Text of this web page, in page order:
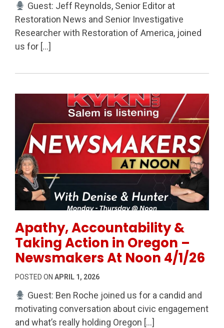
Guest: Jeff Reynolds, Senior Editor at
Restoration News and Senior Investigative
Researcher with Restoration of America, joined
us for […]
Apathy, Accountability &
Taking Action in Oregon –
Newsmakers At Noon 4/1/26
POSTED ON APRIL 1, 2026
Guest: Ben Roche joined us for a candid and
motivating conversation about civic engagement
and what’s really holding Oregon […]